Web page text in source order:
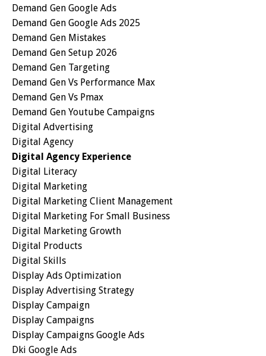
Demand Gen Google Ads
Demand Gen Google Ads 2025
Demand Gen Mistakes
Demand Gen Setup 2026
Demand Gen Targeting
Demand Gen Vs Performance Max
Demand Gen Vs Pmax
Demand Gen Youtube Campaigns
Digital Advertising
Digital Agency
Digital Agency Experience
Digital Literacy
Digital Marketing
Digital Marketing Client Management
Digital Marketing For Small Business
Digital Marketing Growth
Digital Products
Digital Skills
Display Ads Optimization
Display Advertising Strategy
Display Campaign
Display Campaigns
Display Campaigns Google Ads
Dki Google Ads